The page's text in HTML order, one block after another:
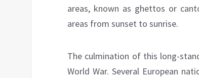
areas, known as ghettos or
areas from sunset to sunrise.
The culmination of this long-
World War. Several European